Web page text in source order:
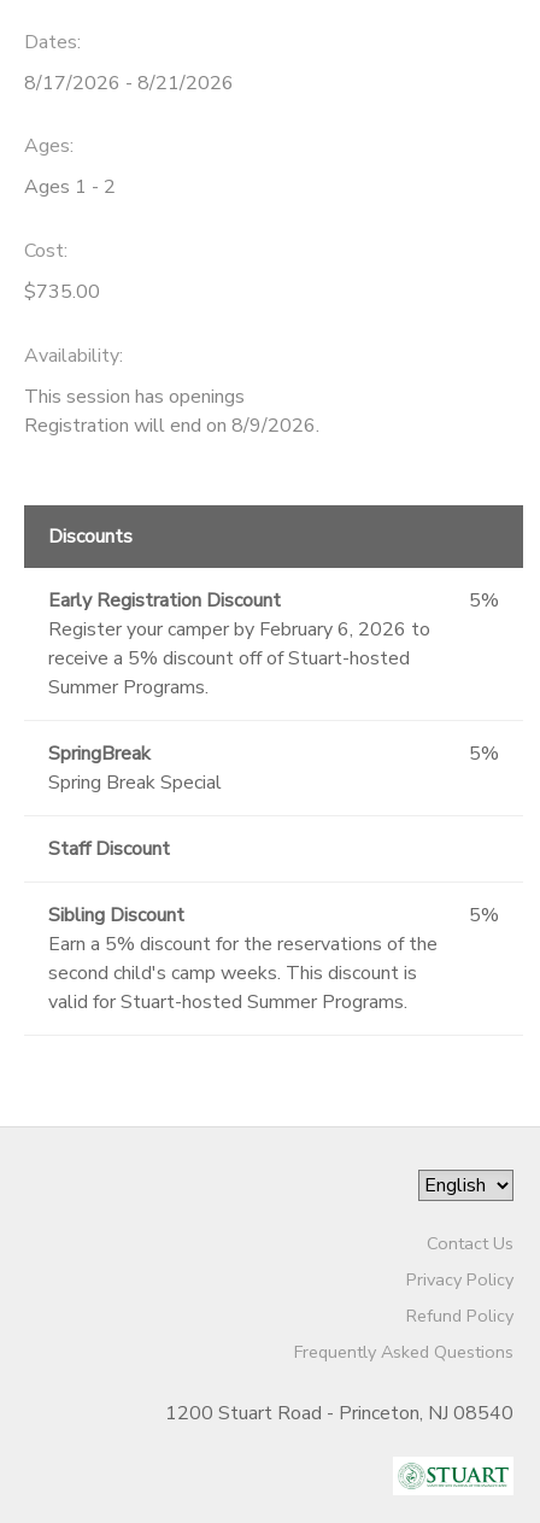
Dates:
8/17/2026 - 8/21/2026
Ages:
Ages 1 - 2
Cost:
$735.00
Availability:
This session has openings
Registration will end on 8/9/2026.
Discounts
Early Registration Discount
Register your camper by February 6, 2026 to
receive a 5% discount off of Stuart-hosted
Summer Programs.
5%
SpringBreak
Spring Break Special
5%
Staff Discount
Sibling Discount
Earn a 5% discount for the reservations of the
second child's camp weeks. This discount is
valid for Stuart-hosted Summer Programs.
5%
Contact Us
Privacy Policy
Refund Policy
Frequently Asked Questions
1200 Stuart Road - Princeton, NJ 08540